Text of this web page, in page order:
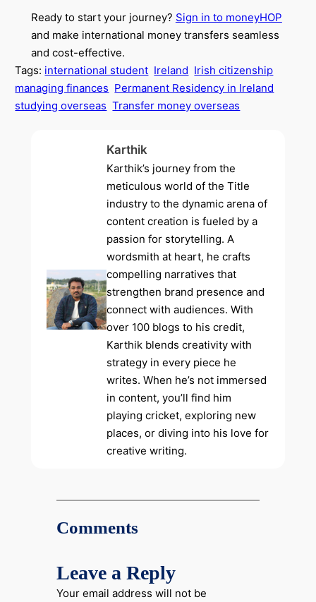
Ready to start your journey? Sign in to moneyHOP
and make international money transfers seamless
and cost-effective.
Tags: international student Ireland Irish citizenship
managing finances Permanent Residency in Ireland
studying overseas Transfer money overseas
Karthik
Karthik’s journey from the
meticulous world of the Title
industry to the dynamic arena of
content creation is fueled by a
passion for storytelling. A
wordsmith at heart, he crafts
compelling narratives that
strengthen brand presence and
connect with audiences. With
over 100 blogs to his credit,
Karthik blends creativity with
strategy in every piece he
writes. When he’s not immersed
in content, you’ll find him
playing cricket, exploring new
places, or diving into his love for
creative writing.
Comments
Leave a Reply
Your email address will not be